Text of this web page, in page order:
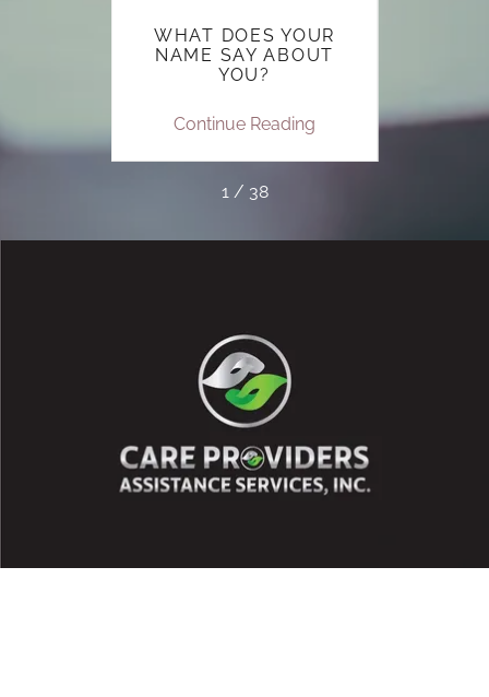
WHAT DOES YOUR
NAME SAY ABOUT
YOU?
Continue Reading
1 / 38